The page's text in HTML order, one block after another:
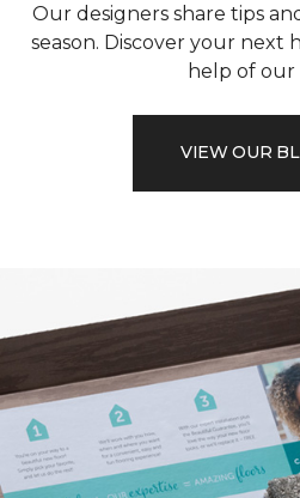
Our designers share tips
season. Discover your
help of our
VIEW OUR